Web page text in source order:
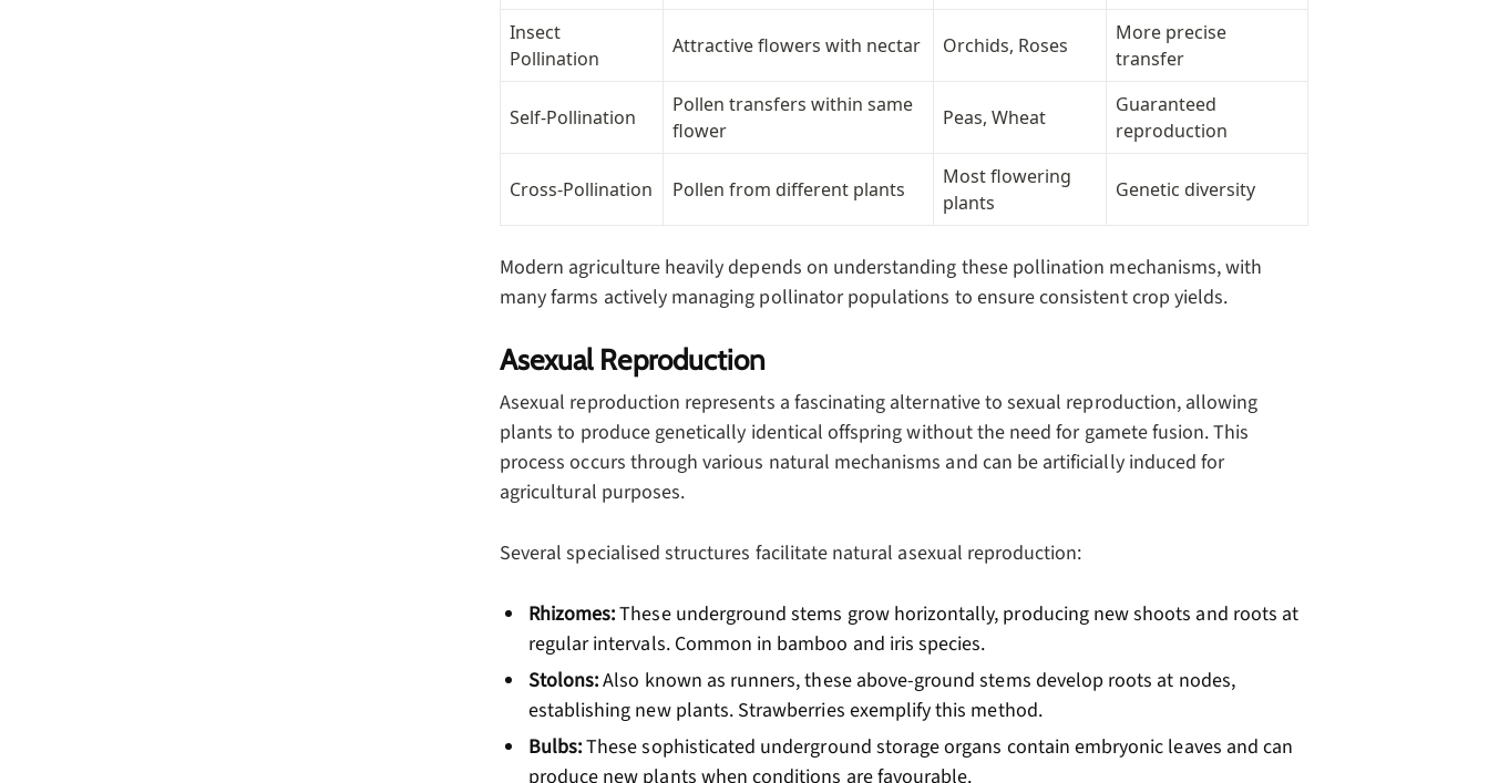
Insect
Pollination
Attractive flowers with nectar Orchids, Roses
More precise
transfer
Self-Pollination
Pollen transfers within same
flower
Peas, Wheat
Guaranteed
reproduction
Cross-Pollination Pollen from different plants
Most flowering
plants
Genetic diversity
Modern agriculture heavily depends on understanding these pollination mechanisms, with
many farms actively managing pollinator populations to ensure consistent crop yields.
Asexual Reproduction
Asexual reproduction represents a fascinating alternative to sexual reproduction, allowing
plants to produce genetically identical offspring without the need for gamete fusion. This
process occurs through various natural mechanisms and can be artificially induced for
agricultural purposes.
Several specialised structures facilitate natural asexual reproduction:
Rhizomes:These underground stems grow horizontally, producing new shoots and roots at
regular intervals. Common in bamboo and iris species.
Stolons:Also known as runners, these above-ground stems develop roots at nodes,
establishing new plants. Strawberries exemplify this method.
Bulbs:These sophisticated underground storage organs contain embryonic leaves and can
produce new plants when conditions are favourable.